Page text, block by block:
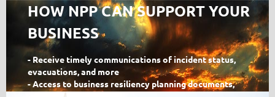
HOW NPP CAN SUPPORT YOUR
BUSINESS
- Receive timely communications of incident status,
evacuations, and more
- Access to business resiliency planning documents,